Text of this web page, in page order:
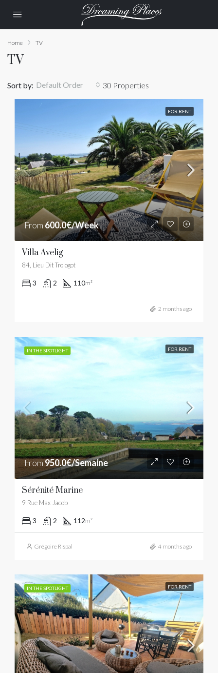
Home TV
TV
30 Properties
Sort by: Default Order
FOR RENT
From 600.0€/Week
Villa Avelig
84, Lieu Dit Trologot
3 2 110m²
2 months ago
IN THE SPOTLIGHT FOR RENT
From950.0€/Semaine
Sérénité Marine
9 Rue Max Jacob
3 2 112m²
Grégoire Rispal 4 months ago
IN THE SPOTLIGHT FOR RENT